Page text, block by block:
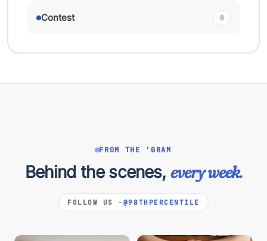
Contest 0
FROM THE 'GRAM
Behind the scenes, every week.
FOLLOW US · @98THPERCENTILE